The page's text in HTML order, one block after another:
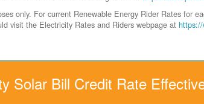
only. For current Renewable Energy Rider Rates for
visit the Electricity Rates and Riders webpage at
Solar Bill Credit Rate